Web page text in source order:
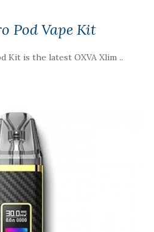
Pod Vape Kit
Kit is the latest OXVA Xlim ..